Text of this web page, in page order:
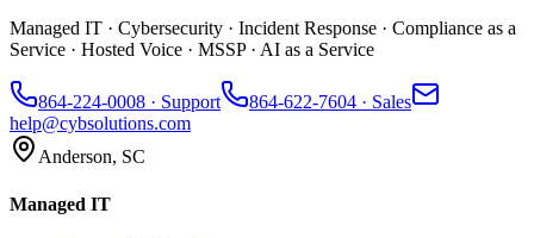
Managed IT · Cybersecurity · Incident Response · Compliance as a
Service · Hosted Voice · MSSP · AI as a Service
864-224-0008 · Support 864-622-7604 · Sales
help@cybsolutions.com
Anderson, SC
Managed IT